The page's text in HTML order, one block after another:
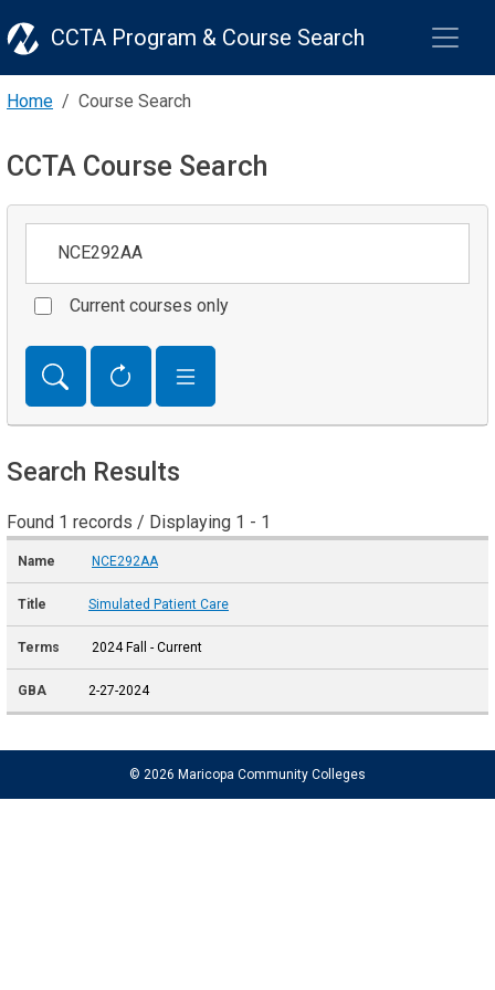
CCTA Program & Course Search
Home Course Search
CCTA Course Search
Current courses only
Search Results
Found 1 records / Displaying 1 - 1
NCE292AA
Simulated Patient Care
2024 Fall - Current
2-27-2024
© 2026 Maricopa Community Colleges